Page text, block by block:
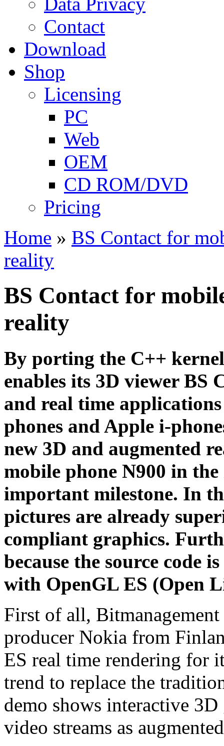
Contact
Download
Shop
Licensing
PC
Web
OEM
CD ROM/DVD
Pricing
Home » BS Contact for
reality
BS Contact for
reality
By porting the C++
enables its 3D viewer BS
and real time
phones and Apple i-
new 3D and augmented
mobile phone N900 in
important milestone. In
pictures are already
compliant graphics.
because the source code
with OpenGL ES (Open
First of all,
producer Nokia from
ES real time rendering for
trend to replace the
demo shows interactive
video streams as